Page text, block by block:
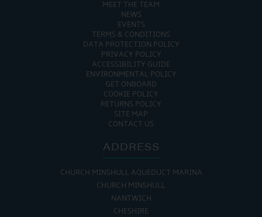
MEET THE TEAM
NEWS
EVENTS
TERMS & CONDITIONS
DATA PROTECTION POLICY
PRIVACY POLICY
ACCESSIBILITY GUIDE
ENVIRONMENTAL POLICY
GET ONBOARD
COOKIE POLICY
RETURNS POLICY
SITE MAP
CONTACT US
ADDRESS
CHURCH MINSHULL AQUEDUCT MARINA
CHURCH MINSHULL
NANTWICH
CHESHIRE